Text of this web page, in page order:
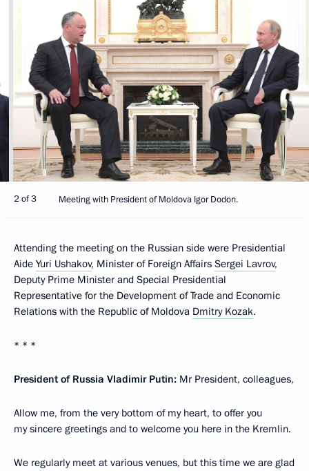
2 of 3 Meeting with President of Moldova Igor Dodon.
Attending the meeting on the Russian side were Presidential
Aide Yuri Ushakov, Minister of Foreign Affairs Sergei Lavrov,
Deputy Prime Minister and Special Presidential
Representative for the Development of Trade and Economic
Relations with the Republic of Moldova Dmitry Kozak.
* * *
President of Russia Vladimir Putin: Mr President, colleagues,
Allow me, from the very bottom of my heart, to offer you
my sincere greetings and to welcome you here in the Kremlin.
We regularly meet at various venues, but this time we are glad